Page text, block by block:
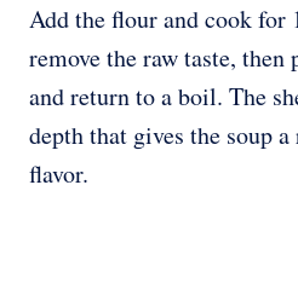
Add the flour and cook for
remove the raw taste,
and return to a boil. The
depth that gives the soup
flavor.